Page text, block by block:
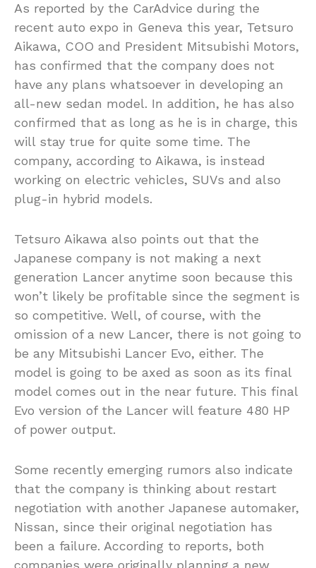
As reported by the CarAdvice during the
recent auto expo in Geneva this year, Tetsuro
Aikawa, COO and President Mitsubishi Motors,
has confirmed that the company does not
have any plans whatsoever in developing an
all-new sedan model. In addition, he has also
confirmed that as long as he is in charge, this
will stay true for quite some time. The
company, according to Aikawa, is instead
working on electric vehicles, SUVs and also
plug-in hybrid models.
Tetsuro Aikawa also points out that the
Japanese company is not making a next
generation Lancer anytime soon because this
won’t likely be profitable since the segment is
so competitive. Well, of course, with the
omission of a new Lancer, there is not going to
be any Mitsubishi Lancer Evo, either. The
model is going to be axed as soon as its final
model comes out in the near future. This final
Evo version of the Lancer will feature 480 HP
of power output.
Some recently emerging rumors also indicate
that the company is thinking about restart
negotiation with another Japanese automaker,
Nissan, since their original negotiation has
been a failure. According to reports, both
companies were originally planning a new